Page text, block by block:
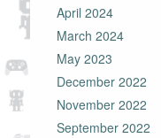
April 2024
March 2024
May 2023
December 2022
November 2022
September 2022